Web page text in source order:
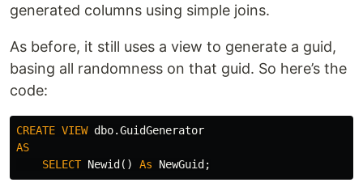
generated columns using simple joins.
As before, it still uses a view to generate a guid,
basing all randomness on that guid. So here’s the
code:
CREATE VIEW dbo.GuidGenerator
AS
SELECT Newid () As NewGuid ;